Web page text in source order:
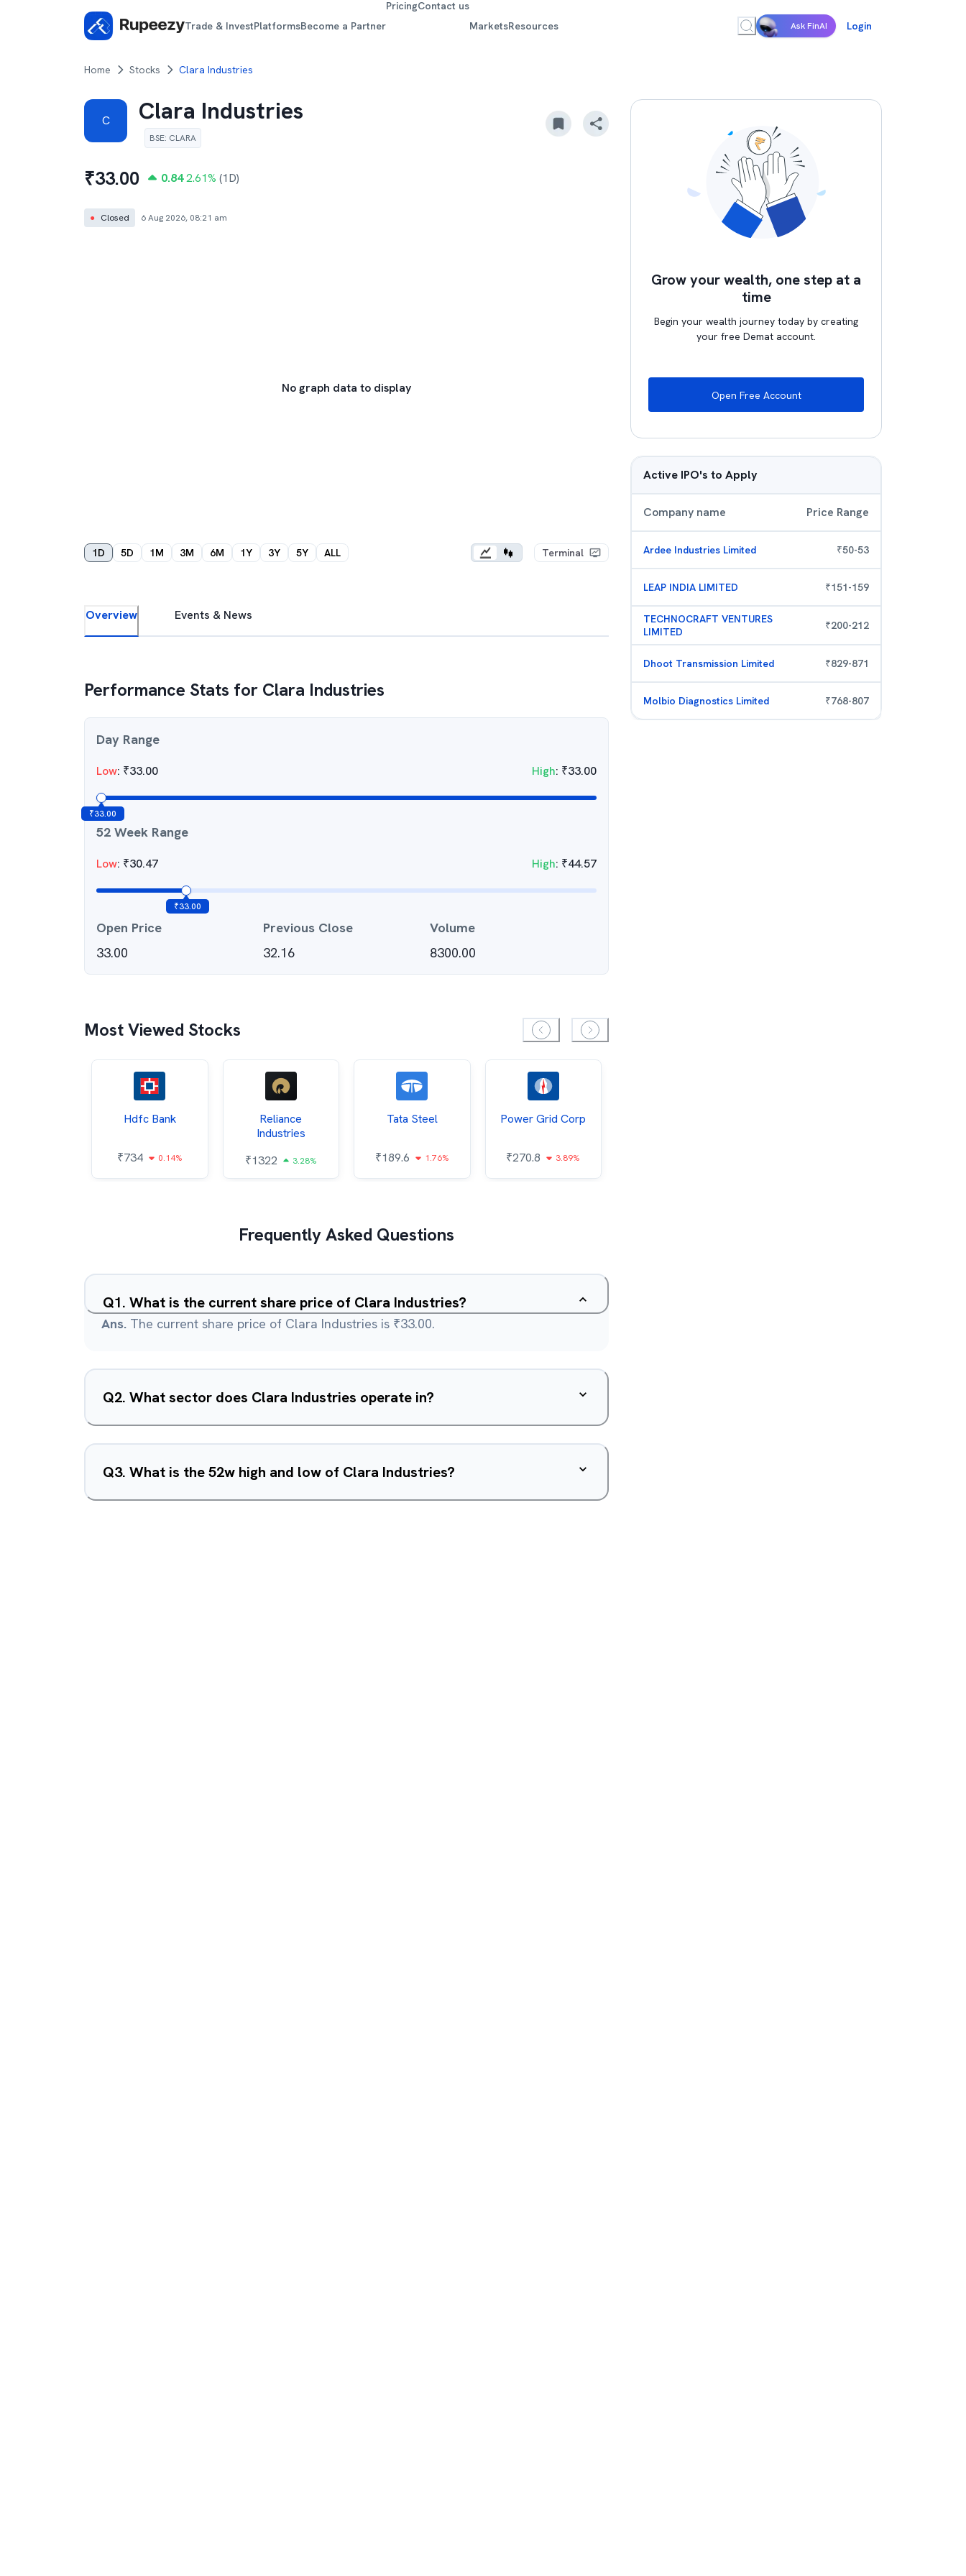
Trade & InvestPlatformsBecome a Partner
PricingContact us
MarketsResources Ask FinAI Login
Home Stocks Clara Industries
C Clara Industries
BSE: CLARA
₹33.00 0.842.61% (1D)
● Closed 6 Aug 2026, 08:21 am
No graph data to display
1D 5D 1M 3M 6M 1Y 3Y 5Y ALL Terminal
Overview Events & News
Performance Stats for Clara Industries
Day Range
Low: ₹33.00 High: ₹33.00
₹33.00
52 Week Range
Low: ₹30.47 High: ₹44.57
₹33.00
Open Price
33.00
Previous Close
32.16
Volume
8300.00
Most Viewed Stocks
Hdfc Bank
₹734 0.14%
Reliance
Industries
₹1322 3.28%
Tata Steel
₹189.6 1.76%
Power Grid Corp
₹270.8 3.89%
Frequently Asked Questions
Q1. What is the current share price of Clara Industries?
Ans. The current share price of Clara Industries is ₹33.00.
Q2. What sector does Clara Industries operate in?
Q3. What is the 52w high and low of Clara Industries?
Grow your wealth, one step at a
time
Begin your wealth journey today by creating
your free Demat account.
Open Free Account
Active IPO's to Apply
Company name Price Range
Ardee Industries Limited ₹50-53
LEAP INDIA LIMITED ₹151-159
TECHNOCRAFT VENTURES
LIMITED
₹200-212
Dhoot Transmission Limited ₹829-871
Molbio Diagnostics Limited ₹768-807